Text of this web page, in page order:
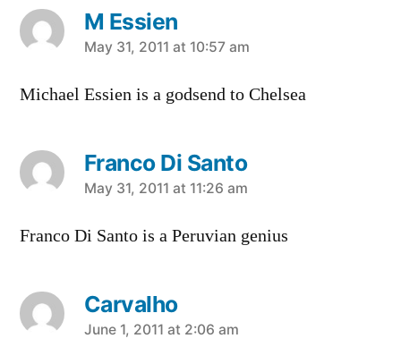
M Essien
says:
May 31, 2011 at 10:57 am
Michael Essien is a godsend to Chelsea
Franco Di Santo
says:
May 31, 2011 at 11:26 am
Franco Di Santo is a Peruvian genius
Carvalho
says:
June 1, 2011 at 2:06 am